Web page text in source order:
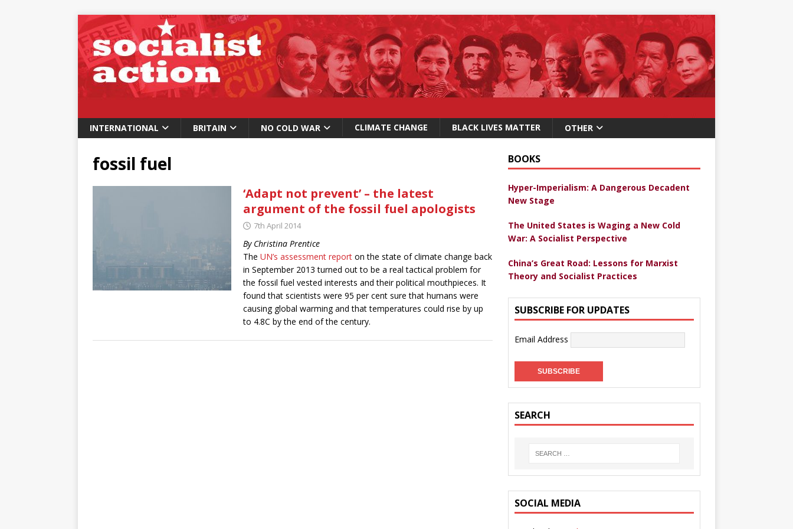
INTERNATIONAL BRITAIN NO COLD WAR CLIMATE CHANGE BLACK LIVES MATTER OTHER
fossil fuel
‘Adapt not prevent’ – the latest
argument of the fossil fuel apologists
7th April 2014
By Christina Prentice
The UN’s assessment report on the state of climate change back
in September 2013 turned out to be a real tactical problem for
the fossil fuel vested interests and their political mouthpieces. It
found that scientists were 95 per cent sure that humans were
causing global warming and that temperatures could rise by up
to 4.8C by the end of the century.
BOOKS
Hyper-Imperialism: A Dangerous Decadent
New Stage
The United States is Waging a New Cold
War: A Socialist Perspective
China’s Great Road: Lessons for Marxist
Theory and Socialist Practices
SUBSCRIBE FOR UPDATES
Email Address
SEARCH
SOCIAL MEDIA